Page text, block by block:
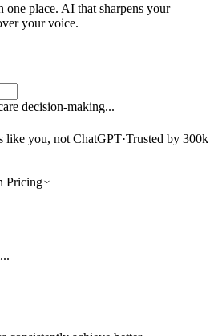
one place. AI that sharpens your
your voice.
decision-making...
like you, not ChatGPT·Trusted by 300k
Pricing